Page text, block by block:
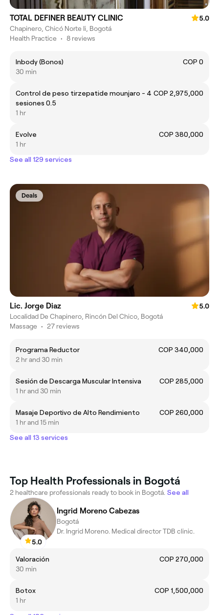
TOTAL DEFINER BEAUTY CLINIC
5.0
Chapinero, Chicó Norte Ii, Bogotá
Health Practice • 8 reviews
Inbody (Bonos)
COP 0
30 min
Control de peso tirzepatide mounjaro - 4
sesiones 0.5
COP 2,975,000
1 hr
Evolve
COP 380,000
1 hr
See all 129 services
Deals
Lic. Jorge Diaz
5.0
Localidad De Chapinero, Rincón Del Chico, Bogotá
Massage • 27 reviews
Programa Reductor
COP 340,000
2 hr and 30 min
Sesión de Descarga Muscular Intensiva
COP 285,000
1 hr and 30 min
Masaje Deportivo de Alto Rendimiento
COP 260,000
1 hr and 15 min
See all 13 services
Top Health Professionals in Bogotá
2 healthcare professionals ready to book in Bogotá. See all
5.0
Ingrid Moreno Cabezas
Bogotá
Dr. Ingrid Moreno. Medical director TDB clinic.
Valoración
COP 270,000
30 min
Botox
COP 1,500,000
1 hr